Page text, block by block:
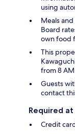
using
Meals
Board
own food
This
from 8
Guests
contact
Required
Credit